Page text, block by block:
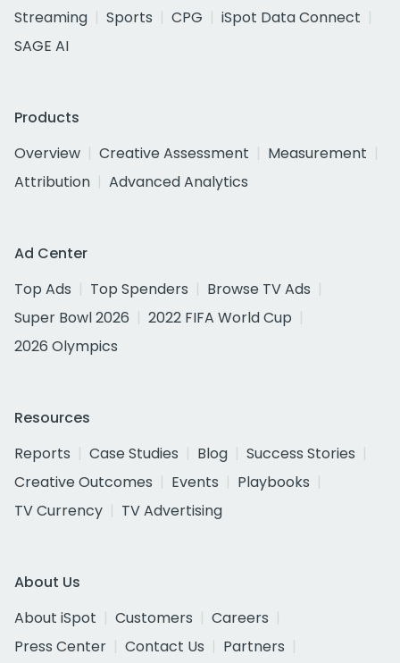
Streaming
Sports CPG
iSpot Data Connect
SAGE AI
Products
Overview
Creative Assessment
Measurement
Attribution
Advanced Analytics
Ad Center
Top Ads
Top Spenders
Browse TV Ads
Super Bowl 2026
2022 FIFA World Cup
2026 Olympics
Resources
Reports
Case Studies Blog
Success Stories
Creative Outcomes
Events
Playbooks
TV Currency
TV Advertising
About Us
About iSpot
Customers
Careers
Press Center
Contact Us
Partners